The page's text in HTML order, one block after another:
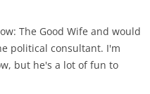
The Good Wife and would
political consultant. I'm
but he's a lot of fun to